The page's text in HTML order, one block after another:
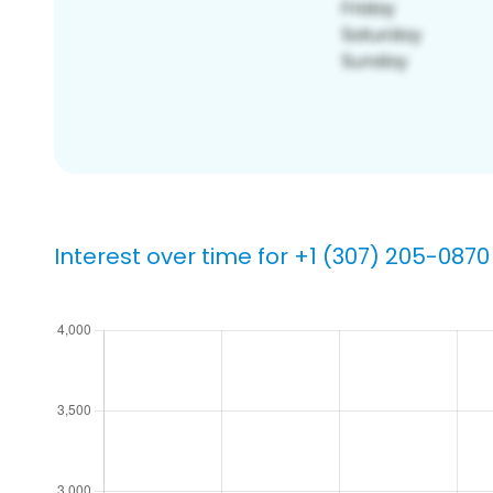
Interest over time for +1 (307) 205-0870